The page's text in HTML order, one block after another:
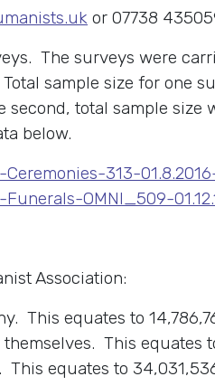
or 07738
The surveys were
sample size for one
total sample size
below.
313-
OMNI_509-
Association:
This equates to
This equates
This equates to